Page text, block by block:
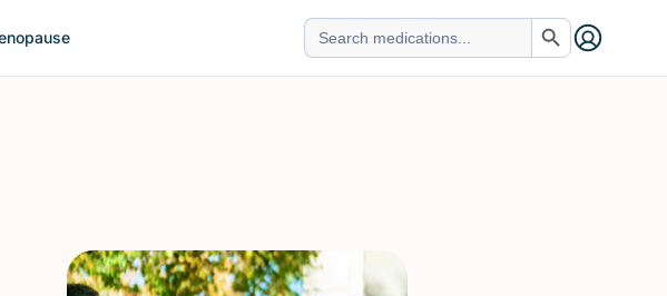
Search
for:
Search Button